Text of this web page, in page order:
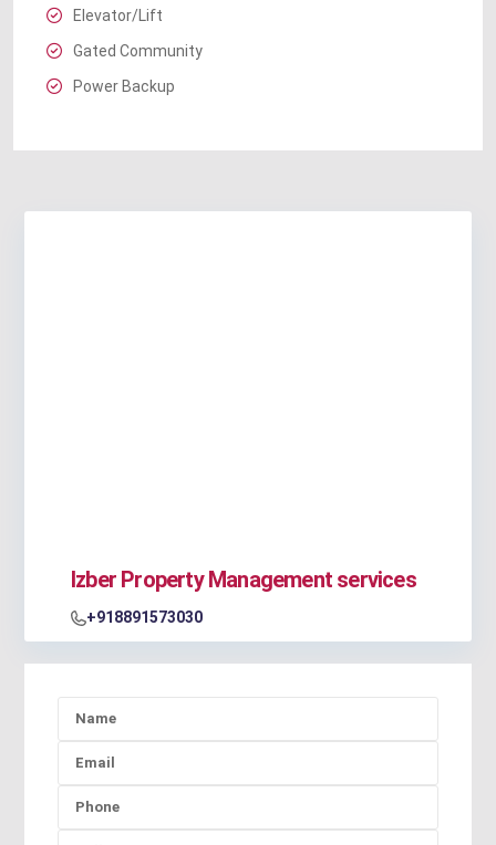
Elevator/Lift
Gated Community
Power Backup
Izber Property Management services
+918891573030